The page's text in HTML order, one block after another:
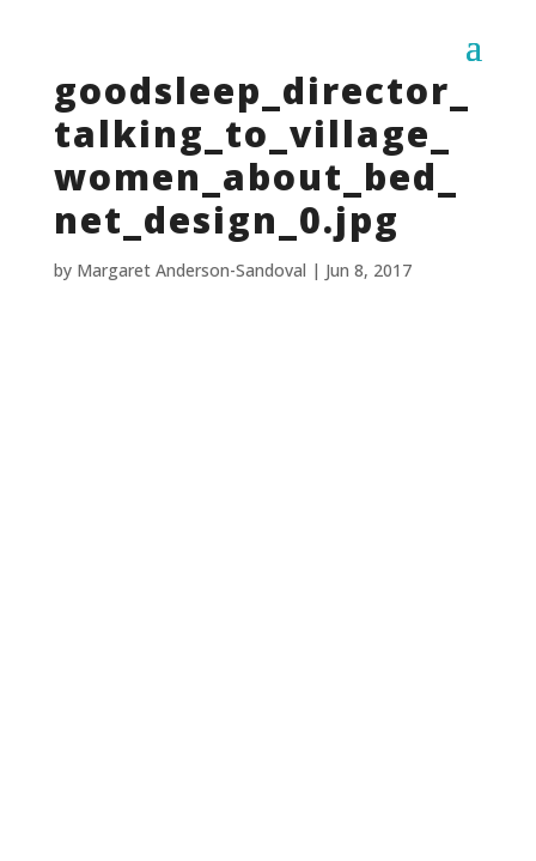
goodsleep_director_
talking_to_village_
women_about_bed_
net_design_0.jpg
by Margaret Anderson-Sandoval | Jun 8, 2017